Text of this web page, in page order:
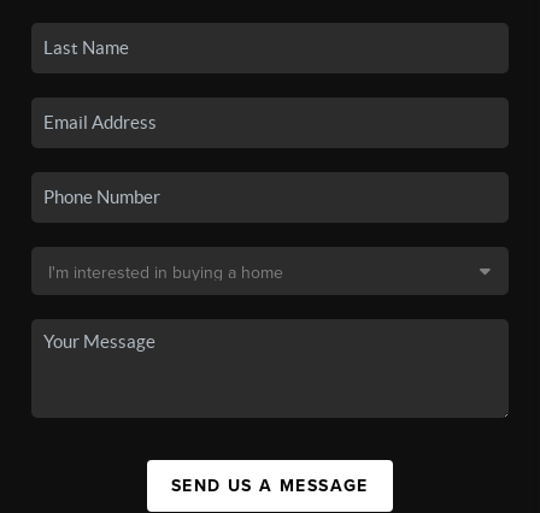
SEND US A MESSAGE